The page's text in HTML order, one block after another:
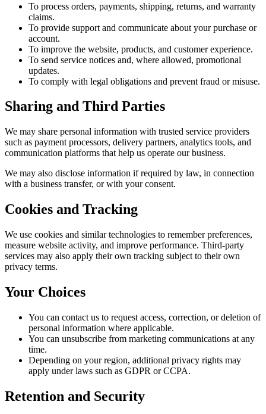
To process orders, payments, shipping, returns, and warranty
claims.
To provide support and communicate about your purchase or
account.
To improve the website, products, and customer experience.
To send service notices and, where allowed, promotional
updates.
To comply with legal obligations and prevent fraud or misuse.
Sharing and Third Parties
We may share personal information with trusted service providers
such as payment processors, delivery partners, analytics tools, and
communication platforms that help us operate our business.
We may also disclose information if required by law, in connection
with a business transfer, or with your consent.
Cookies and Tracking
We use cookies and similar technologies to remember preferences,
measure website activity, and improve performance. Third-party
services may also apply their own tracking subject to their own
privacy terms.
Your Choices
You can contact us to request access, correction, or deletion of
personal information where applicable.
You can unsubscribe from marketing communications at any
time.
Depending on your region, additional privacy rights may
apply under laws such as GDPR or CCPA.
Retention and Security